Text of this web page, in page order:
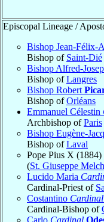
Episcopal Lineage /
Bishop Jean-Félix-
Bishop of Saint-Dié
Bishop Alfred-
Bishop ofLangres
Bishop Robert
Bishop ofOrléans
Emmanuel Célestin
Archbishop ofParis
Bishop Eugène-
Bishop ofLaval
Pope Pius X (1884)
(St. Giuseppe
Lucido Maria
Cardinal-Priest of
Costantino Cardinal
Cardinal-Bishop of
Carlo Cardinal